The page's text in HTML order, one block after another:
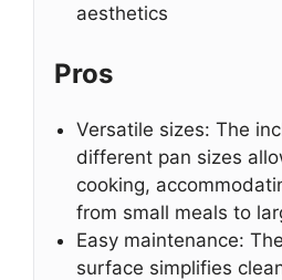
aesthetics
Pros
Versatile sizes: The
different pan sizes
cooking,
from small meals to
Easy maintenance:
surface simplifies